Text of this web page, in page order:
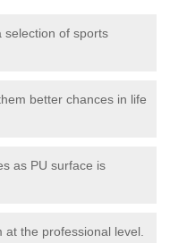
selection of sports
better chances in life
as PU surface is
the professional level.